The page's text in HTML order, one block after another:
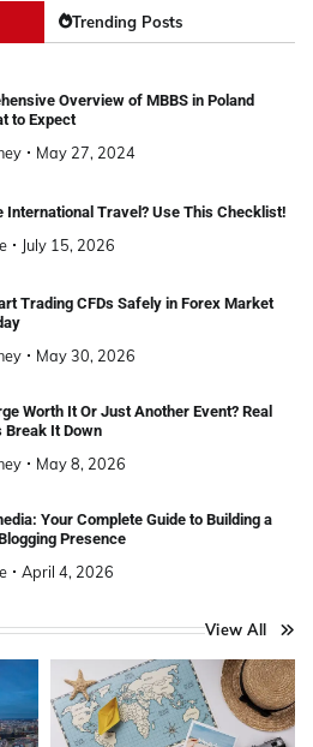
Trending Posts
Overview of MBBS in Poland
to Expect
May 27, 2024
International Travel? Use This Checklist!
July 15, 2026
Trading CFDs Safely in Forex Market
May 30, 2026
Worth It Or Just Another Event? Real
Break It Down
May 8, 2026
Your Complete Guide to Building a
Presence
April 4, 2026
View All